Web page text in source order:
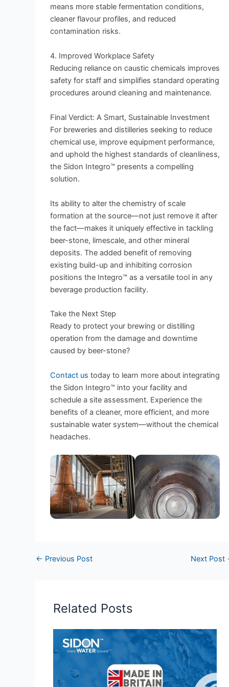
means more stable fermentation conditions,
cleaner flavour profiles, and reduced
contamination risks.
4. Improved Workplace Safety
Reducing reliance on caustic chemicals improves
safety for staff and simplifies standard operating
procedures around cleaning and maintenance.
Final Verdict: A Smart, Sustainable Investment
For breweries and distilleries seeking to reduce
chemical use, improve equipment performance,
and uphold the highest standards of cleanliness,
the Sidon Integro™ presents a compelling
solution.
Its ability to alter the chemistry of scale
formation at the source—not just remove it after
the fact—makes it uniquely effective in tackling
beer-stone, limescale, and other mineral
deposits. The added benefit of removing
existing build-up and inhibiting corrosion
positions the Integro™ as a versatile tool in any
beverage production facility.
Take the Next Step
Ready to protect your brewing or distilling
operation from the damage and downtime
caused by beer-stone?
Contact us today to learn more about integrating
the Sidon Integro™ into your facility and
schedule a site assessment. Experience the
benefits of a cleaner, more efficient, and more
sustainable water system—without the chemical
headaches.
← Previous Post Next Post
Related Posts